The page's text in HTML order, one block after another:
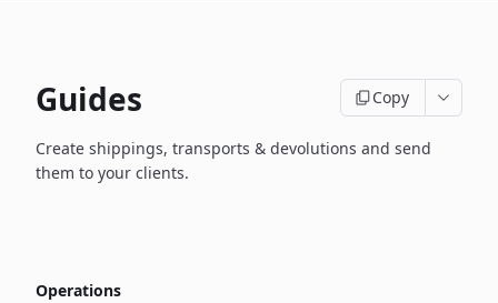
Guides Copy
Create shippings, transports & devolutions and send
them to your clients.
Operations